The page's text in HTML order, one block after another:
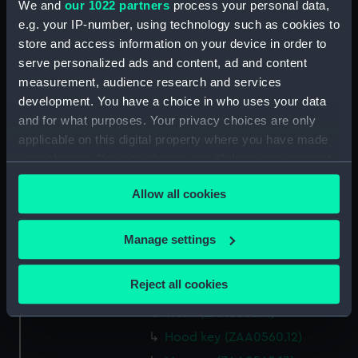
We and our 1022 partners process your personal data,
e.g. your IP-number, using technology such as cookies to
store and access information on your device in order to
serve personalized ads and content, ad and content
measurement, audience research and services
development. You have a choice in who uses your data
and for what purposes. Your privacy choices are only
applicable on this digital property where you have made
your choices. You can change or withdraw your consent
any time from the Cookie Declaration or by clicking on
the Privacy trigger icon.
If you allow, we would also like to:
Collect information about your geographical
location which can be accurate to within several
Identify your device by actively scanning it for
specific characteristics (fingerprinting)
Allow all cookies
Manage settings
Reject all cookies
Clock
Stud (ZAA0560.1)
Stud and other components
(ZAA0560.2)
Movement (ZAA0560.3)
Pendulum suspension
(ZAA0560.4)
Pendulum cap (ZAA0560.6)
Pendulum rod (ZAA0560.7)
Weight (ZAA0560.8)
Pulley (ZAA0560.9)
Hood (ZAA0560.10)
Trunk (ZAA0560.11)
Hood key (ZAA0560.12)